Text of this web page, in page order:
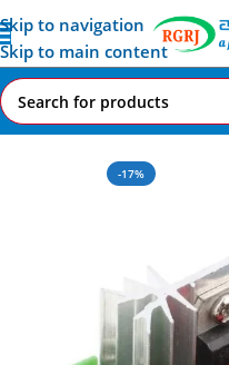
Skip to navigation
Skip to main content
Home All AI-IoT Products
-17%